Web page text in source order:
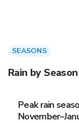
SEASONS
Rain by
Peak rain